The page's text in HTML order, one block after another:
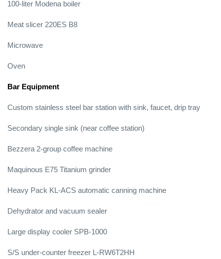
100-liter Modena boiler
Meat slicer 220ES B8
Microwave
Oven
Bar Equipment
Custom stainless steel bar station with sink, faucet, drip tray
Secondary single sink (near coffee station)
Bezzera 2-group coffee machine
Maquinous E75 Titanium grinder
Heavy Pack KL-ACS automatic canning machine
Dehydrator and vacuum sealer
Large display cooler SPB-1000
S/S under-counter freezer L-RW6T2HH